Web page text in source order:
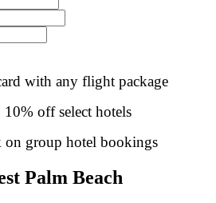
with any flight package
10% off select hotels
on group hotel bookings
Palm Beach